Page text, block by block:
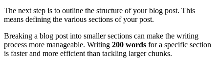
The next step is to outline the structure of your blog post. This
means defining the various sections of your post.
Breaking a blog post into smaller sections can make the writing
process more manageable. Writing 200 words for a specific section
is faster and more efficient than tackling larger chunks.